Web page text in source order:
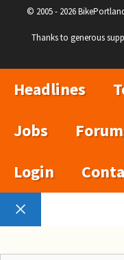
© 2005 - 2026
Thanks to generous
Headlines
Jobs
Login
Close